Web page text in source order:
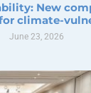
New
climate-
June 23, 2026